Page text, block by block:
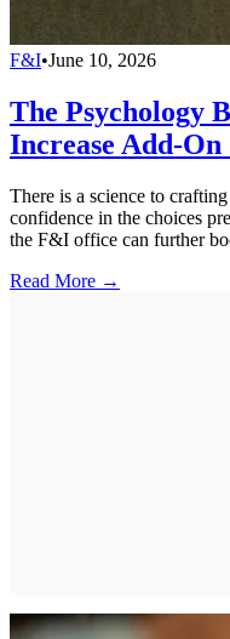
F&I•June 10, 2026
The Psychology
Increase Add-On
There is a science to
confidence in the choices
the F&I office can further
Read More →